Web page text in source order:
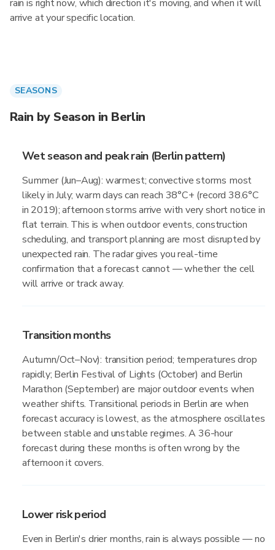
rain is right now, which direction it's moving, and when it will
arrive at your specific location.
SEASONS
Rain by Season in Berlin
Wet season and peak rain (Berlin pattern)
Summer (Jun–Aug): warmest; convective storms most
likely in July; warm days can reach 38°C+ (record 38.6°C
in 2019); afternoon storms arrive with very short notice in
flat terrain. This is when outdoor events, construction
scheduling, and transport planning are most disrupted by
unexpected rain. The radar gives you real-time
confirmation that a forecast cannot — whether the cell
will arrive or track away.
Transition months
Autumn/Oct–Nov): transition period; temperatures drop
rapidly; Berlin Festival of Lights (October) and Berlin
Marathon (September) are major outdoor events when
weather shifts. Transitional periods in Berlin are when
forecast accuracy is lowest, as the atmosphere oscillates
between stable and unstable regimes. A 36-hour
forecast during these months is often wrong by the
afternoon it covers.
Lower risk period
Even in Berlin's drier months, rain is always possible — no